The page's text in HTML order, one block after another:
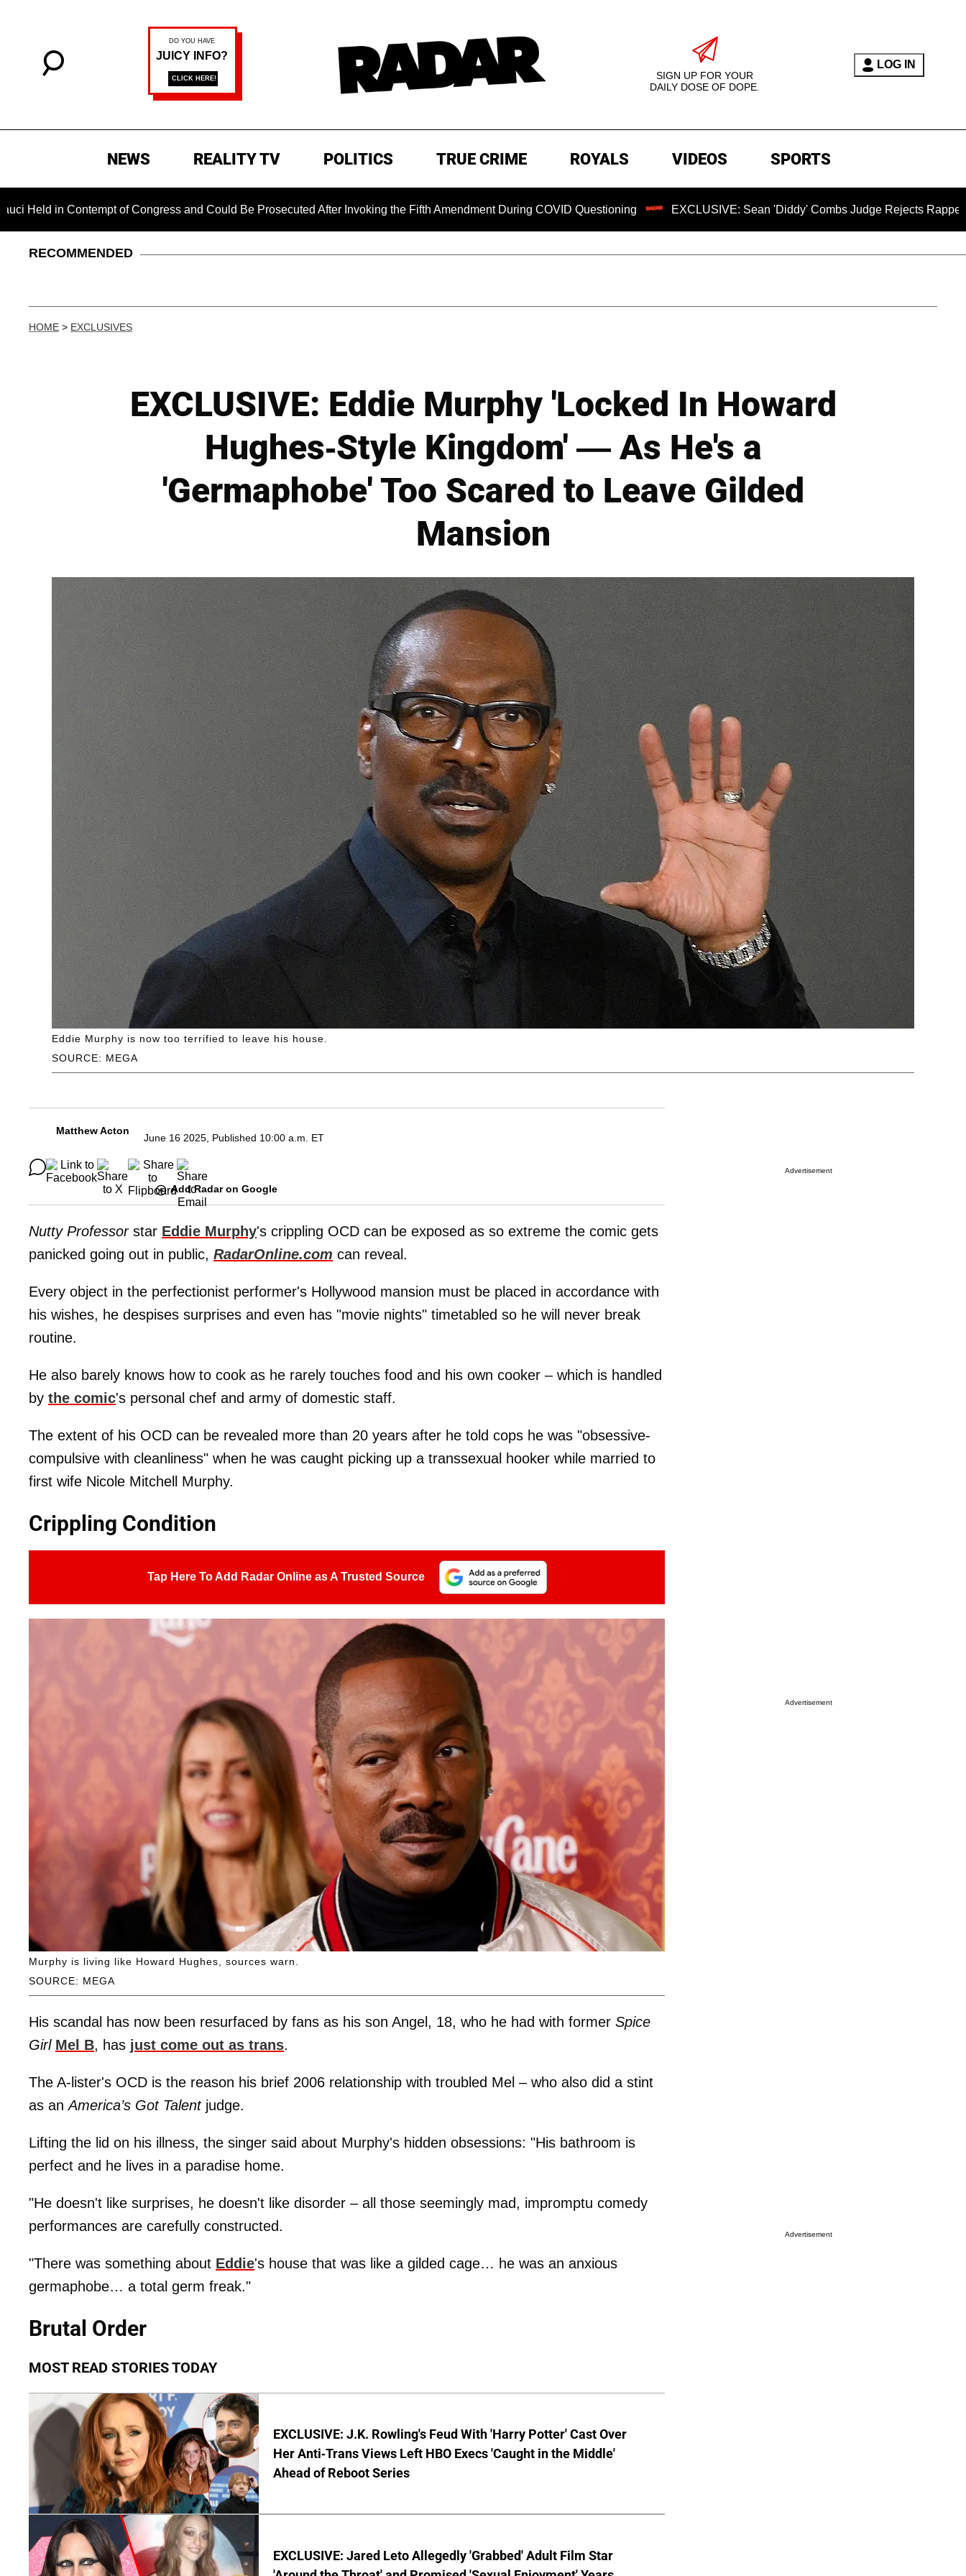
SIGN UP FOR YOUR
DAILY DOSE OF DOPE.
LOG IN
NEWS REALITY TV POLITICS TRUE CRIME ROYALS VIDEOS SPORTS
Contempt of Congress and Could Be Prosecuted After Invoking the Fifth Amendment During COVID Questioning EXCLUSIVE: Sean 'Diddy' Combs Judge Rejects Rapper's Assault
RECOMMENDED
HOME > EXCLUSIVES
EXCLUSIVE: Eddie Murphy 'Locked In Howard
Hughes-Style Kingdom' — As He's a
'Germaphobe' Too Scared to Leave Gilded
Mansion
SOURCE: MEGA
Eddie Murphy is now too terrified to leave his house.
Matthew Acton
June 16 2025, Published 10:00 a.m. ET
Add Radar on Google
Nutty Professorstar Eddie Murphy's crippling OCD can be exposed as so extreme the comic gets
panicked going out in public, RadarOnline.com can reveal.
Every object in the perfectionist performer's Hollywood mansion must be placed in accordance with
his wishes, he despises surprises and even has "movie nights" timetabled so he will never break
routine.
He also barely knows how to cook as he rarely touches food and his own cooker – which is handled
by the comic's personal chef and army of domestic staff.
The extent of his OCD can be revealed more than 20 years after he told cops he was "obsessive-
compulsive with cleanliness" when he was caught picking up a transsexual hooker while married to
first wife Nicole Mitchell Murphy.
Crippling Condition
Tap Here To Add Radar Online as A Trusted Source
SOURCE: MEGA
Murphy is living like Howard Hughes, sources warn.
His scandal has now been resurfaced by fans as his son Angel, 18, who he had with former Spice
Girl Mel B, has just come out as trans.
The A-lister's OCD is the reason his brief 2006 relationship with troubled Mel – who also did a stint
as anAmerica’s Got Talentjudge.
Lifting the lid on his illness, the singer said about Murphy's hidden obsessions: "His bathroom is
perfect and he lives in a paradise home.
"He doesn't like surprises, he doesn't like disorder – all those seemingly mad, impromptu comedy
performances are carefully constructed.
"There was something about Eddie's house that was like a gilded cage… he was an anxious
germaphobe… a total germ freak."
Brutal Order
MOST READ STORIES TODAY
EXCLUSIVE: J.K. Rowling's Feud With 'Harry Potter' Cast Over
Her Anti-Trans Views Left HBO Execs 'Caught in the Middle'
Ahead of Reboot Series
EXCLUSIVE: Jared Leto Allegedly 'Grabbed' Adult Film Star
Advertisement
Advertisement
Advertisement